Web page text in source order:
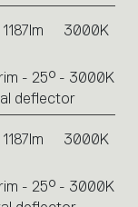
1187lm 3000K
- 25° - 3000K
deflector
1187lm 3000K
- 25° - 3000K